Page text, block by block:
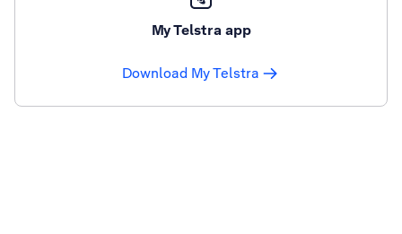
My Telstra app
Download My Telstra